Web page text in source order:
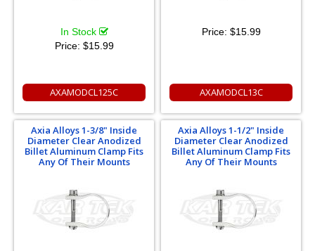
In Stock
Price: $15.99
AXAMODCL125C
Price: $15.99
AXAMODCL13C
Axia Alloys 1-3/8" Inside
Diameter Clear Anodized
Billet Aluminum Clamp Fits
Any Of Their Mounts
Axia Alloys 1-1/2" Inside
Diameter Clear Anodized
Billet Aluminum Clamp Fits
Any Of Their Mounts